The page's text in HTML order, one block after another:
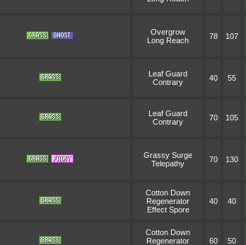
Overgrow
Long Reach
78 107
Leaf Guard
Contrary
40 55
Leaf Guard
Contrary
70 105
Grassy Surge
Telepathy
70 130
Cotton Down
Regenerator
Effect Spore
40 40
Cotton Down
Regenerator
60 50